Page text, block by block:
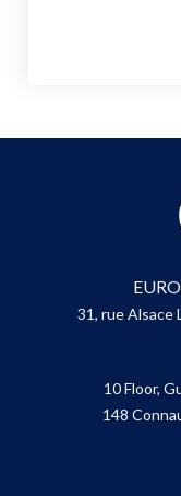
31, rue Alsace
10 Floor,
148